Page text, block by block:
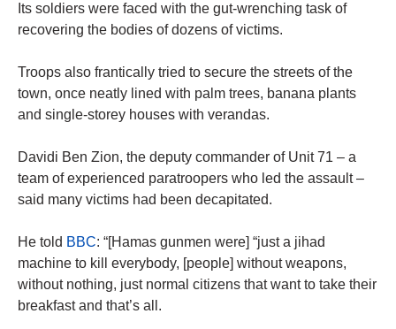
Its soldiers were faced with the gut-wrenching task of
recovering the bodies of dozens of victims.
Troops also frantically tried to secure the streets of the
town, once neatly lined with palm trees, banana plants
and single-storey houses with verandas.
Davidi Ben Zion, the deputy commander of Unit 71 – a
team of experienced paratroopers who led the assault –
said many victims had been decapitated.
He told BBC: “[Hamas gunmen were] “just a jihad
machine to kill everybody, [people] without weapons,
without nothing, just normal citizens that want to take their
breakfast and that’s all.